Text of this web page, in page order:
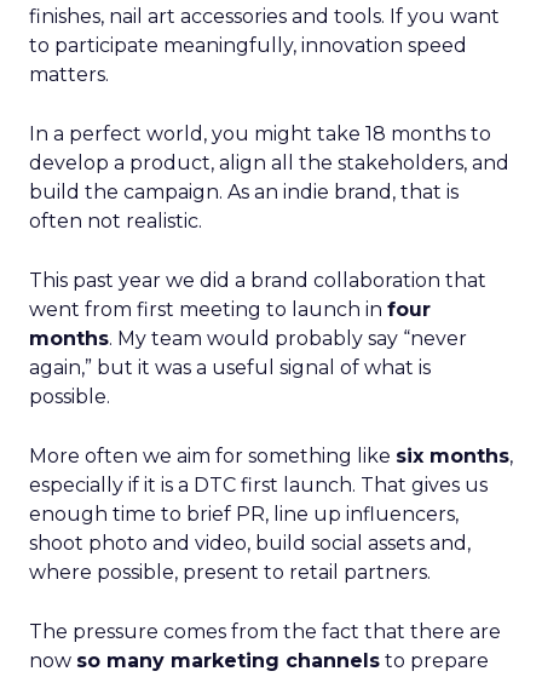
finishes, nail art accessories and tools. If you want
to participate meaningfully, innovation speed
matters.
In a perfect world, you might take 18 months to
develop a product, align all the stakeholders, and
build the campaign. As an indie brand, that is
often not realistic.
This past year we did a brand collaboration that
went from first meeting to launch in four
months. My team would probably say “never
again,” but it was a useful signal of what is
possible.
More often we aim for something like six months,
especially if it is a DTC first launch. That gives us
enough time to brief PR, line up influencers,
shoot photo and video, build social assets and,
where possible, present to retail partners.
The pressure comes from the fact that there are
now so many marketing channels to prepare